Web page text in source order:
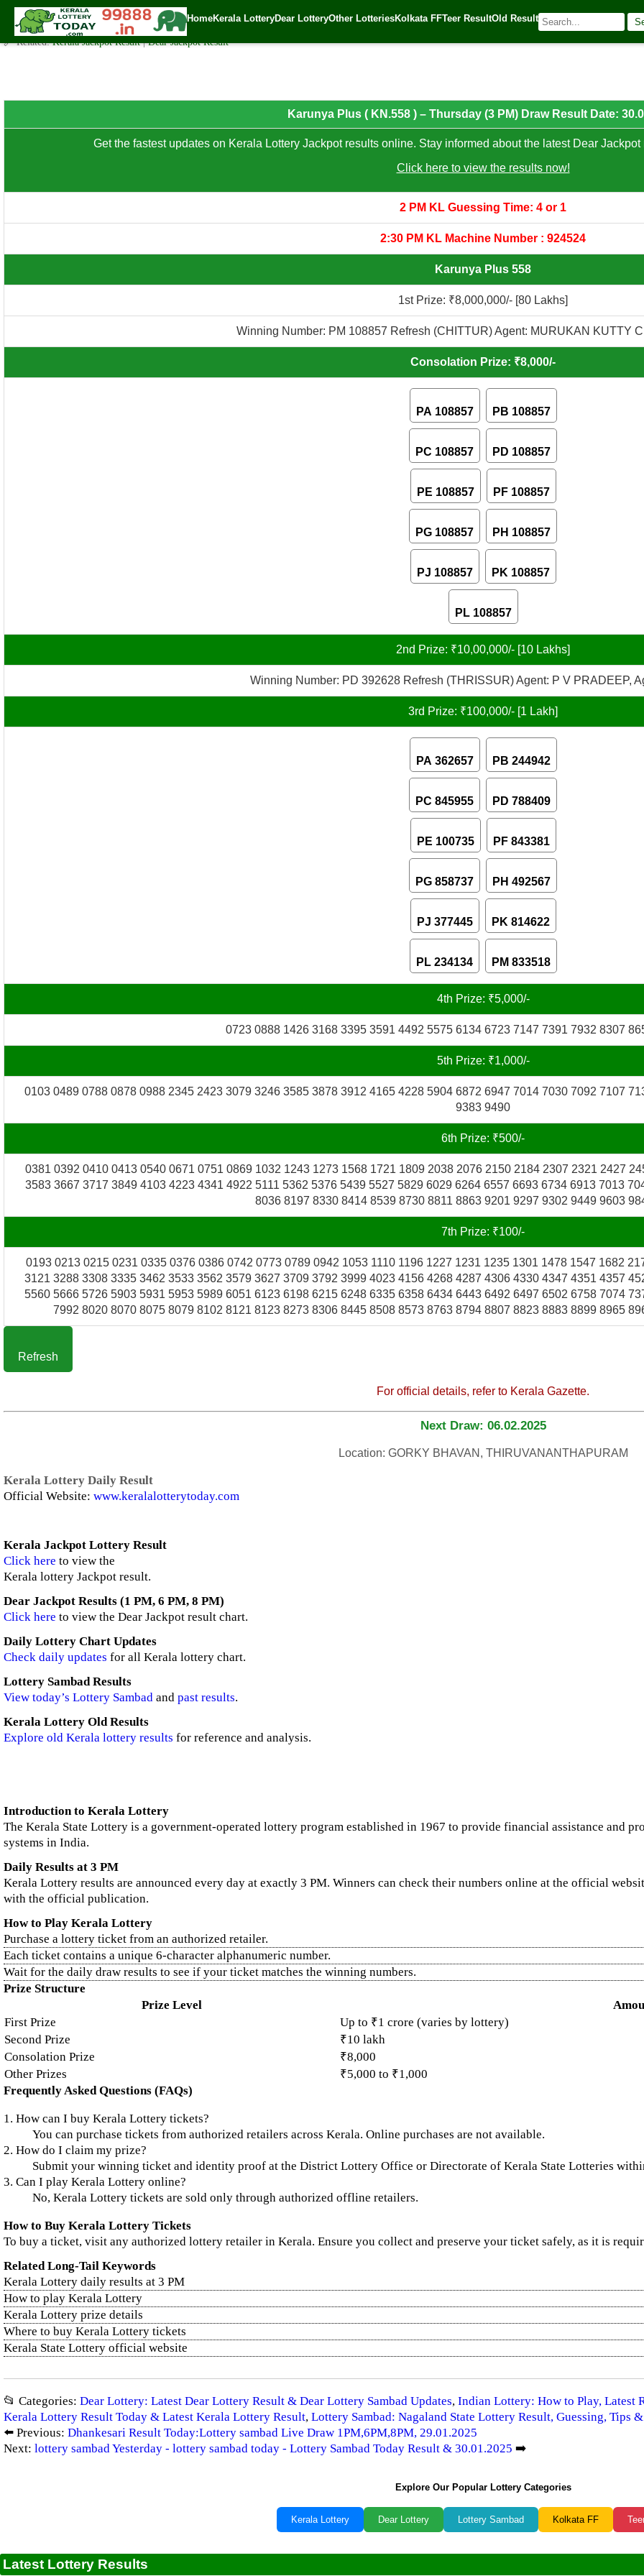
HomeKerala LotteryDear LotteryOther LotteriesKolkata FFTeer ResultOld Result
Karunya Plus ( KN.558 ) – Thursday (3 PM) Draw Result Date: 30.01.2025
✍️ By www.keralalotterytoday.com Team | 🕒 Published on January 29, 2025 | 🌐 Source:
🔗 Related:Kerala Jackpot Result|Dear Jackpot Result
Karunya Plus ( KN.558 ) – Thursday (3 PM) Draw Result Date:
Get the fastest updates on Kerala Lottery Jackpot results online. Stay informed about the latest Dear
Click here to view the results now!
2 PM KL Guessing Time: 4 or 1
2:30 PM KL Machine Number : 924524
Karunya Plus 558
1st Prize: ₹8,000,000/- [80 Lakhs]
Winning Number: PM 108857 Refresh (CHITTUR) Agent: MURUKAN KUTTY
Consolation Prize: ₹8,000/-
PA 108857 PB 108857
PC 108857 PD 108857
PE 108857 PF 108857
PG 108857 PH 108857
PJ 108857 PK 108857
PL 108857
2nd Prize: ₹10,00,000/- [10 Lakhs]
Winning Number: PD 392628 Refresh (THRISSUR) Agent: P V PRADEEP,
3rd Prize: ₹100,000/- [1 Lakh]
PA 362657 PB 244942
PC 845955 PD 788409
PE 100735 PF 843381
PG 858737 PH 492567
PJ 377445 PK 814622
PL 234134 PM 833518
4th Prize: ₹5,000/-
0723 0888 1426 3168 3395 3591 4492 5575 6134 6723 7147 7391 7932 8307
5th Prize: ₹1,000/-
0103 0489 0788 0878 0988 2345 2423 3079 3246 3585 3878 3912 4165 4228 5904 6872 6947 7014 7030 7092 7107
9383 9490
6th Prize: ₹500/-
0381 0392 0410 0413 0540 0671 0751 0869 1032 1243 1273 1568 1721 1809 2038 2076 2150 2184 2307 2321 2427
3583 3667 3717 3849 4103 4223 4341 4922 5111 5362 5376 5439 5527 5829 6029 6264 6557 6693 6734 6913 7013
8036 8197 8330 8414 8539 8730 8811 8863 9201 9297 9302 9449 9603
7th Prize: ₹100/-
0193 0213 0215 0231 0335 0376 0386 0742 0773 0789 0942 1053 1110 1196 1227 1231 1235 1301 1478 1547 1682
3121 3288 3308 3335 3462 3533 3562 3579 3627 3709 3792 3999 4023 4156 4268 4287 4306 4330 4347 4351 4357
5560 5666 5726 5903 5931 5953 5989 6051 6123 6198 6215 6248 6335 6358 6434 6443 6492 6497 6502 6758 7074
7992 8020 8070 8075 8079 8102 8121 8123 8273 8306 8445 8508 8573 8763 8794 8807 8823 8883 8899 8965
Refresh
For official details, refer to Kerala Gazette.
Next Draw: 06.02.2025
Location: GORKY BHAVAN, THIRUVANANTHAPURAM
Kerala Lottery Daily Result
Official Website: www.keralalotterytoday.com
Kerala Jackpot Lottery Result
Click here to view the
Kerala lottery Jackpot result.
Dear Jackpot Results (1 PM, 6 PM, 8 PM)
Click here to view the Dear Jackpot result chart.
Daily Lottery Chart Updates
Check daily updates for all Kerala lottery chart.
Lottery Sambad Results
View today’s Lottery Sambad and past results.
Kerala Lottery Old Results
Explore old Kerala lottery results for reference and analysis.
Introduction to Kerala Lottery
The Kerala State Lottery is a government-operated lottery program established in 1967 to provide financial assistance and
systems in India.
Daily Results at 3 PM
Kerala Lottery results are announced every day at exactly 3 PM. Winners can check their numbers online at the official
with the official publication.
How to Play Kerala Lottery
Purchase a lottery ticket from an authorized retailer.
Each ticket contains a unique 6-character alphanumeric number.
Wait for the daily draw results to see if your ticket matches the winning numbers.
Prize Structure
Prize Level
First Prize
Up to ₹1 crore (varies by lottery)
Second Prize
₹10 lakh
Consolation Prize
₹8,000
Other Prizes
₹5,000 to ₹1,000
Frequently Asked Questions (FAQs)
1. How can I buy Kerala Lottery tickets?
You can purchase tickets from authorized retailers across Kerala. Online purchases are not available.
2. How do I claim my prize?
Submit your winning ticket and identity proof at the District Lottery Office or Directorate of Kerala State Lotteries
3. Can I play Kerala Lottery online?
No, Kerala Lottery tickets are sold only through authorized offline retailers.
How to Buy Kerala Lottery Tickets
To buy a ticket, visit any authorized lottery retailer in Kerala. Ensure you collect and preserve your ticket safely, as it is
Related Long-Tail Keywords
Kerala Lottery daily results at 3 PM
How to play Kerala Lottery
Kerala Lottery prize details
Where to buy Kerala Lottery tickets
Kerala State Lottery official website
📂 Categories: Dear Lottery: Latest Dear Lottery Result & Dear Lottery Sambad Updates, Indian Lottery: How to Play, Latest
Kerala Lottery Result Today & Latest Kerala Lottery Result, Lottery Sambad: Nagaland State Lottery Result, Guessing, Tips
⬅️ Previous: Dhankesari Result Today:Lottery sambad Live Draw 1PM,6PM,8PM, 29.01.2025
Next: lottery sambad Yesterday - lottery sambad today - Lottery Sambad Today Result & 30.01.2025 ➡️
Explore Our Popular Lottery Categories
Kerala Lottery Dear Lottery Lottery Sambad Kolkata FF
Latest Lottery Results